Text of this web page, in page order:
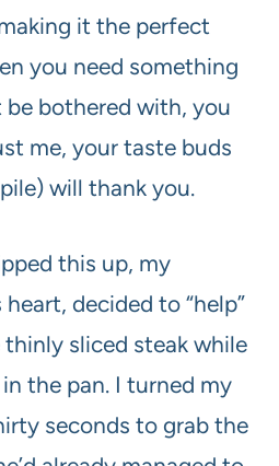
it the perfect
you need something
be bothered with, you
me, your taste buds
will thank you.
this up, my
decided to “help”
sliced steak while
the pan. I turned my
seconds to grab the